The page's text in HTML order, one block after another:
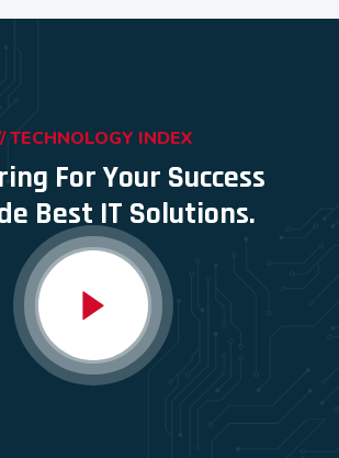
TECHNOLOGY INDEX
For Your Success
Best IT Solutions.